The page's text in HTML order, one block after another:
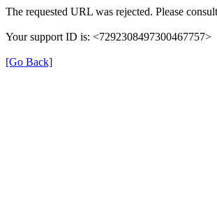
The requested URL was rejected. Please
Your support ID is: <7292308497300467757>
[Go Back]